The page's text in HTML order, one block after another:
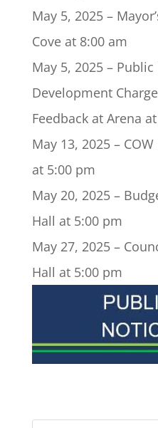
May 5, 2025 –
Cove at 8:00 am
May 5, 2025 –
Development
Feedback at Arena
May 13, 2025 –
at 5:00 pm
May 20, 2025 –
Hall at 5:00 pm
May 27, 2025 –
Hall at 5:00 pm